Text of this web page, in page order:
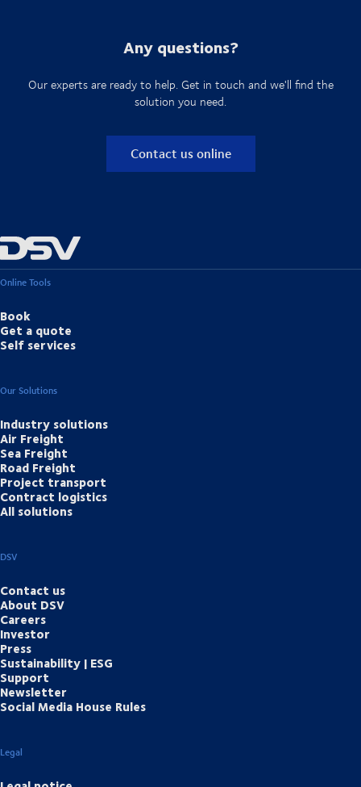
Any questions?
Our experts are ready to help. Get in touch and we'll find the
solution you need.
Contact us online
Online Tools
Book
Get a quote
Self services
Our Solutions
Industry solutions
Air Freight
Sea Freight
Road Freight
Project transport
Contract logistics
All solutions
DSV
Contact us
About DSV
Careers
Investor
Press
Sustainability | ESG
Support
Newsletter
Social Media House Rules
Legal